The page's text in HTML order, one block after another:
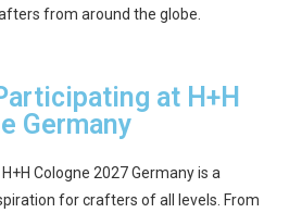
from around the globe.
at H+H
Germany
H+H Cologne 2027 Germany is a
for crafters of all levels. From